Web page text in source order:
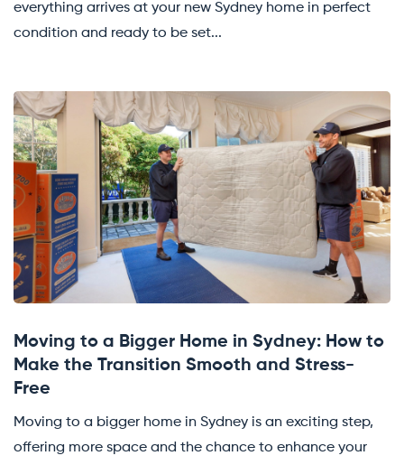
everything arrives at your new Sydney home in perfect
condition and ready to be set...
Moving to a Bigger Home in Sydney: How to
Make the Transition Smooth and Stress-
Free
Moving to a bigger home in Sydney is an exciting step,
offering more space and the chance to enhance your